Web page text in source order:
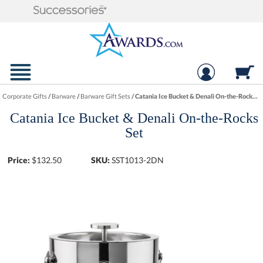
Corporate Gifts/Barware/Barware Gift Sets/Catania Ice Bucket & Denali On-the-Rocks Set
Catania Ice Bucket & Denali On-the-Rocks
Set
Price: $132.50 SKU: SST1013-2DN